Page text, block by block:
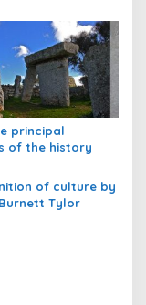
principal
of the history
of culture by
Tylor